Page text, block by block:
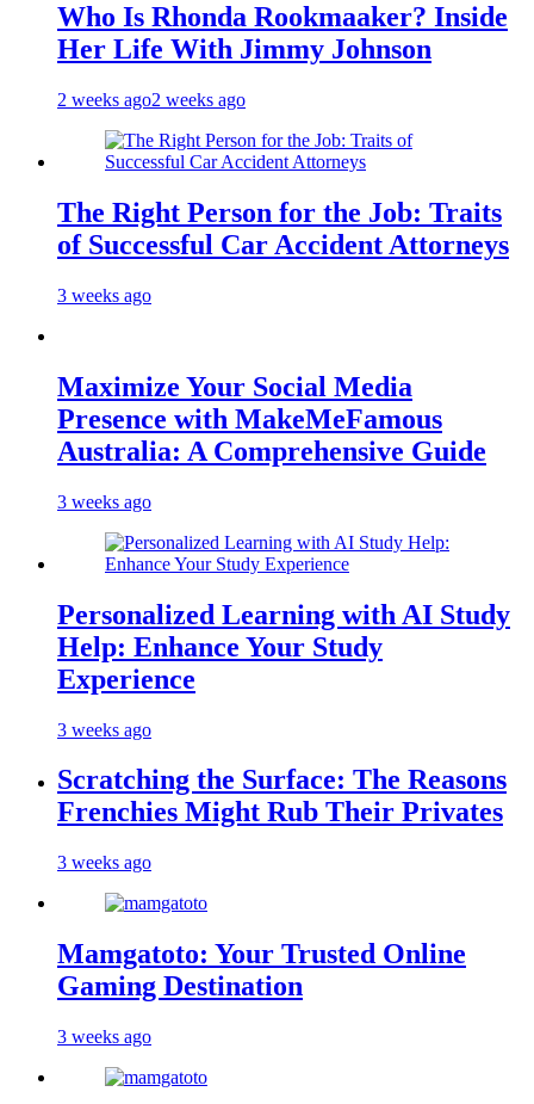
Who Is Rhonda Rookmaaker? Inside
Her Life With Jimmy Johnson
2 weeks ago2 weeks ago
The Right Person for the Job: Traits
of Successful Car Accident Attorneys
3 weeks ago
Maximize Your Social Media
Presence with MakeMeFamous
Australia: A Comprehensive Guide
3 weeks ago
Personalized Learning with AI Study
Help: Enhance Your Study
Experience
3 weeks ago
Scratching the Surface: The Reasons
Frenchies Might Rub Their Privates
3 weeks ago
Mamgatoto: Your Trusted Online
Gaming Destination
3 weeks ago